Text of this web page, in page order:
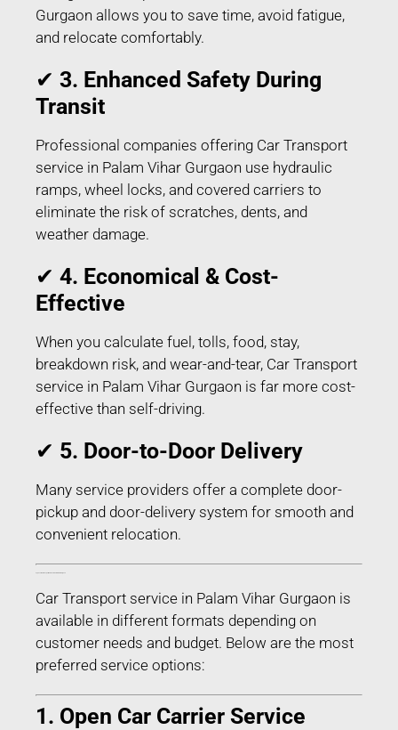
Gurgaon allows you to save time, avoid fatigue,
and relocate comfortably.
✔ 3. Enhanced Safety During
Transit
Professional companies offering Car Transport
service in Palam Vihar Gurgaon use hydraulic
ramps, wheel locks, and covered carriers to
eliminate the risk of scratches, dents, and
weather damage.
✔ 4. Economical & Cost-
Effective
When you calculate fuel, tolls, food, stay,
breakdown risk, and wear-and-tear, Car Transport
service in Palam Vihar Gurgaon is far more cost-
effective than self-driving.
✔ 5. Door-to-Door Delivery
Many service providers offer a complete door-
pickup and door-delivery system for smooth and
convenient relocation.
Car Transport service in Palam Vihar Gurgaon is
available in different formats depending on
customer needs and budget. Below are the most
preferred service options:
1. Open Car Carrier Service